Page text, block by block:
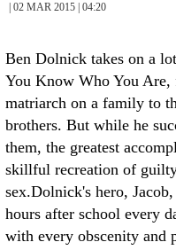
| 02 MAR 2015 | 04:20
Ben Dolnick takes on a
You Know Who You
matriarch on a family to
brothers. But while he
them, the greatest
skillful recreation of
sex.Dolnick's hero,
hours after school every
with every obscenity and